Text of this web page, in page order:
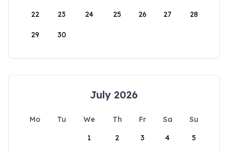
22 23 24 25 26 27 28
29 30
July 2026
Mo Tu We Th Fr Sa
Su
1
2 3 4 5